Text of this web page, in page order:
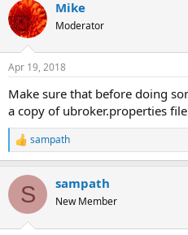
c
t
i
s
Mike
Moderator
Apr 19, 2018
Make sure that before doing
a copy of ubroker.properties
R
e
c
i
sampath
S sampath
New Member